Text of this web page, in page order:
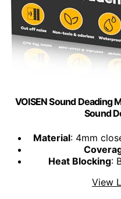
VOISEN Sound Deading
Sound
Material: 4mm
Heat Blocking:
View